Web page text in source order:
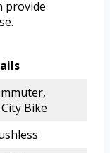
provide
Bike